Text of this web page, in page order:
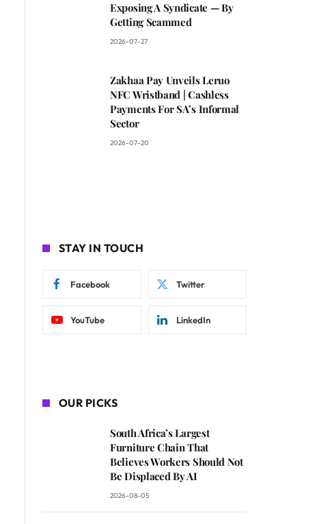
Exposing A Syndicate — By
Getting Scammed
2026-07-27
Zakhaa Pay Unveils Leruo
NFC Wristband | Cashless
Payments For SA’s Informal
Sector
2026-07-20
STAY IN TOUCH
Facebook Twitter
YouTube LinkedIn
OUR PICKS
South Africa’s Largest
Furniture Chain That
Believes Workers Should Not
Be Displaced By AI
2026-08-05